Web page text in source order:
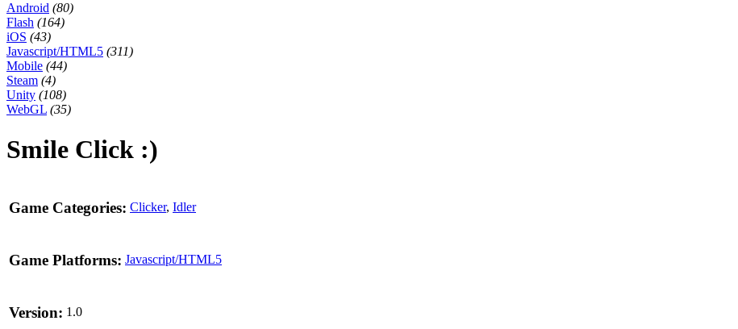
Android (80)
Flash (164)
iOS (43)
Javascript/HTML5 (311)
Mobile (44)
Steam (4)
Unity (108)
WebGL (35)
Smile Click :)
Game Categories: Clicker, Idler
Game Platforms: Javascript/HTML5
Version: 1.0